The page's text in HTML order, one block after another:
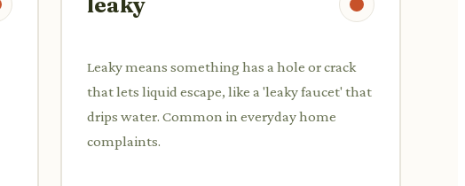
Leaky means something has a hole or crack
that lets liquid escape, like a 'leaky faucet' that
drips water. Common in everyday home
complaints.